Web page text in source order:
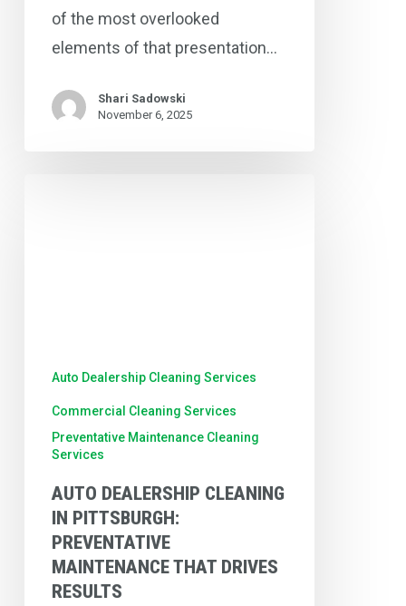
of the most overlooked
elements of that presentation…
Shari Sadowski
November 6, 2025
Drives
Results
Auto Dealership Cleaning Services
Commercial Cleaning Services
Preventative Maintenance Cleaning
Services
AUTO DEALERSHIP CLEANING
IN PITTSBURGH:
PREVENTATIVE
MAINTENANCE THAT DRIVES
RESULTS